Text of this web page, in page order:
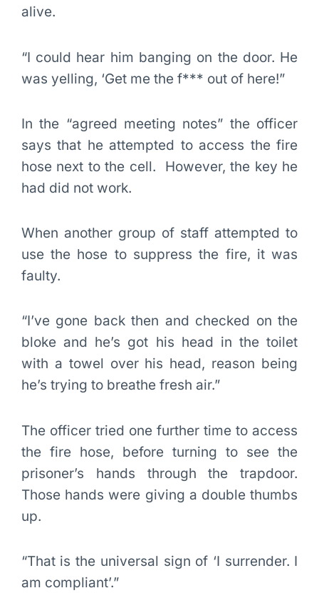
alive.
“I could hear him banging on the door. He
was yelling, ‘Get me the f*** out of here!”
In the “agreed meeting notes” the officer
says that he attempted to access the fire
hose next to the cell. However, the key he
had did not work.
When another group of staff attempted to
use the hose to suppress the fire, it was
faulty.
“I’ve gone back then and checked on the
bloke and he’s got his head in the toilet
with a towel over his head, reason being
he’s trying to breathe fresh air.”
The officer tried one further time to access
the fire hose, before turning to see the
prisoner’s hands through the trapdoor.
Those hands were giving a double thumbs
up.
“That is the universal sign of ‘I surrender. I
am compliant’.”